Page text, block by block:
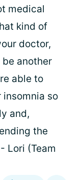
medical
kind of
doctor,
another
able to
so
and,
the
Lori (Team